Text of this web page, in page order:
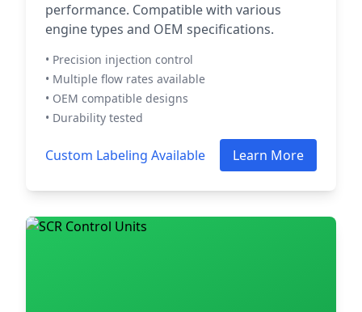
performance. Compatible with various
engine types and OEM specifications.
• Precision injection control
• Multiple flow rates available
• OEM compatible designs
• Durability tested
Custom Labeling Available Learn More